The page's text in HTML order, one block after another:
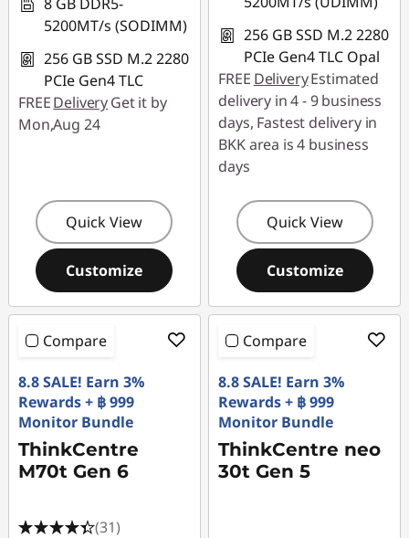
5200MT/s (SODIMM)
256 GB SSD M.2 2280
PCIe Gen4 TLC
FREEDeliveryGet it by
Mon,Aug 24
Quick View
Customize
256 GB SSD M.2 2280
PCIe Gen4 TLC Opal
FREE DeliveryEstimated
delivery in 4 - 9 business
days, Fastest delivery in
BKK area is 4 business
days
Quick View
Customize
Compare
8.8 SALE! Earn 3%
Rewards + ฿ 999
Monitor Bundle
ThinkCentre
M70t Gen 6
(31)
Compare
8.8 SALE! Earn 3%
Rewards + ฿ 999
Monitor Bundle
ThinkCentre neo
30t Gen 5